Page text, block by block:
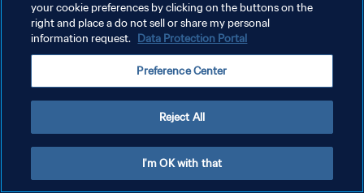
your cookie preferences by clicking on the buttons on the
right and place a do not sell or share my personal
information request. Data Protection Portal
Preference Center
Reject All
I'm OK with that